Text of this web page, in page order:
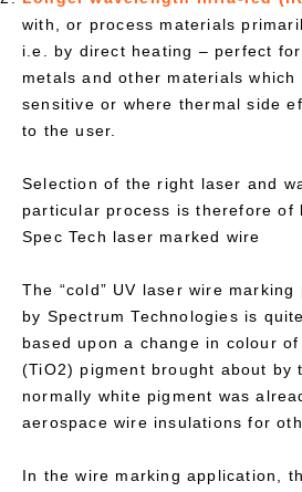
with, or process materials
i.e. by direct heating – perfect
metals and other materials which
sensitive or where thermal side
to the user.
Selection of the right laser and
particular process is therefore of
Spec Tech laser marked wire
The “cold” UV laser wire marking
by Spectrum Technologies is
based upon a change in colour
(TiO2) pigment brought about by
normally white pigment was
aerospace wire insulations for
In the wire marking application,